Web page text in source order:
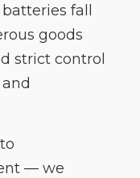
fall
goods
strict control
— we